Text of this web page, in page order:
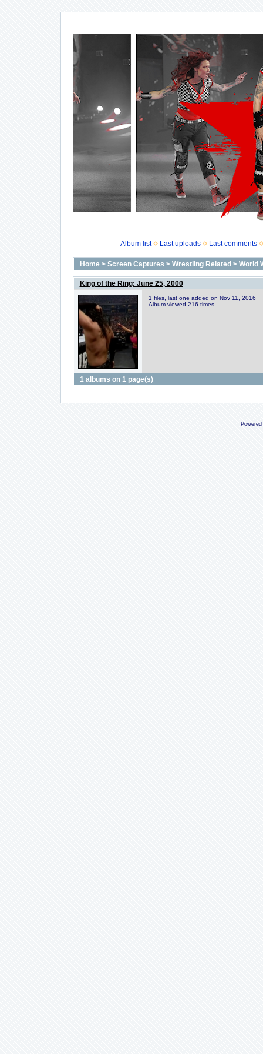
Album list Last uploads Last comments
Home> Screen Captures > Wrestling Related > World
King of the Ring: June 25, 2000
1 files, last one added on Nov 11, 2016
Album viewed 216 times
1 albums on 1 page(s)